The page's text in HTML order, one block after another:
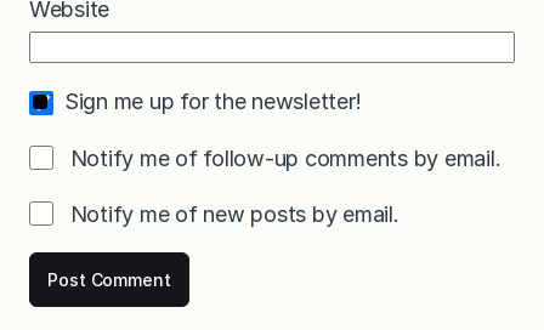
Website
Sign me up for the newsletter!
Notify me of follow-up comments by email.
Notify me of new posts by email.